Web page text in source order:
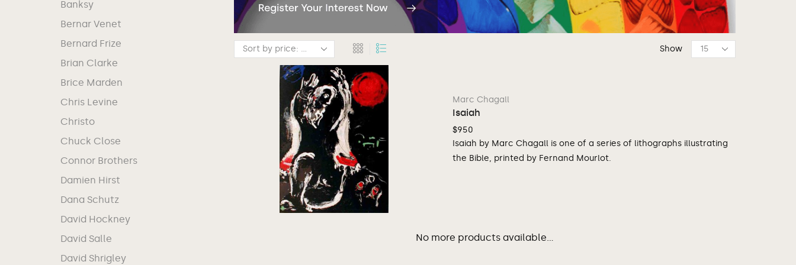
Show
Marc Chagall
Isaiah
$950
Isaiah by Marc Chagall is one of a series of lithographs illustrating
the Bible, printed by Fernand Mourlot.
No more products available...
Banksy
Bernar Venet
Bernard Frize
Brian Clarke
Brice Marden
Chris Levine
Christo
Chuck Close
Connor Brothers
Damien Hirst
Dana Schutz
David Hockney
David Salle
David Shrigley